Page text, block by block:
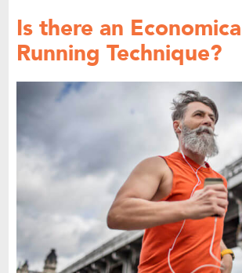
Is there an
Running Technique?